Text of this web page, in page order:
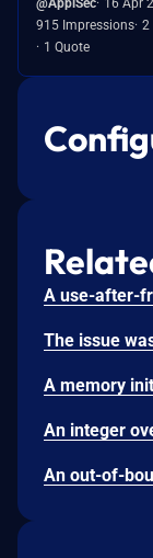
915 Impressions 2
1 Quote